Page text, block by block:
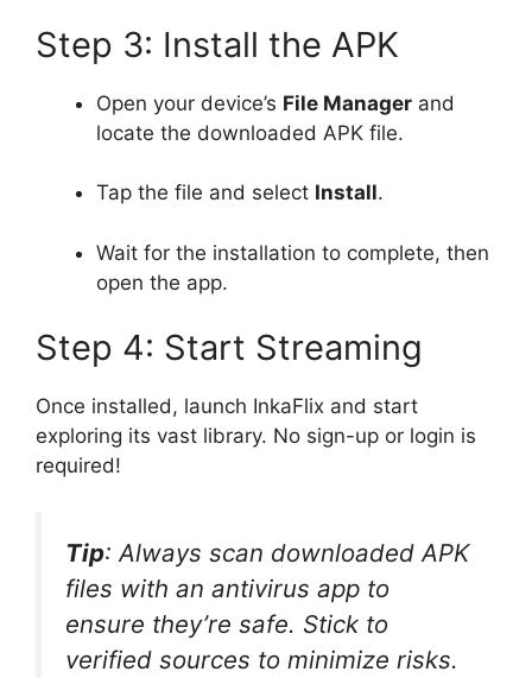
Step 3: Install the APK
Open your device’s File Manager and
locate the downloaded APK file.
Tap the file and select Install.
Wait for the installation to complete, then
open the app.
Step 4: Start Streaming
Once installed, launch InkaFlix and start
exploring its vast library. No sign-up or login is
required!
Tip: Always scan downloaded APK
files with an antivirus app to
ensure they’re safe. Stick to
verified sources to minimize risks.